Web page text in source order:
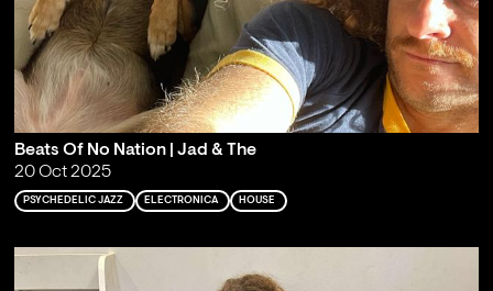
Beats Of No Nation | Jad & The
20 Oct 2025
PSYCHEDELIC JAZZ ELECTRONICA HOUSE